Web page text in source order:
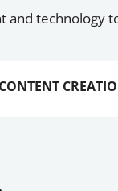
and
CONTENT